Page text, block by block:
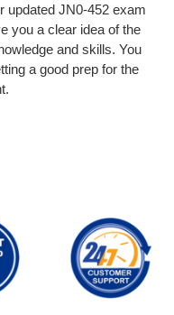
updated JN0-452 exam
you a clear idea of the
and skills. You
a good prep for the